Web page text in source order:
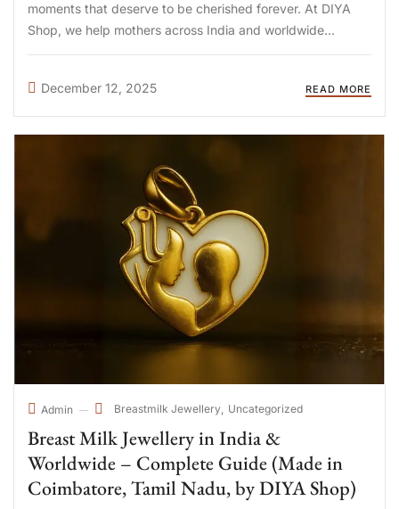
moments that deserve to be cherished forever. At DIYA
Shop, we help mothers across India and worldwide
preserve these special memories through handcrafted
breastfeeding journey. Whether you’re looking for ...
December 12, 2025 READ MORE
Admin Breastmilk Jewellery Uncategorized
Breast Milk Jewellery in India &
Worldwide – Complete Guide (Made in
Coimbatore, Tamil Nadu, by DIYA Shop)